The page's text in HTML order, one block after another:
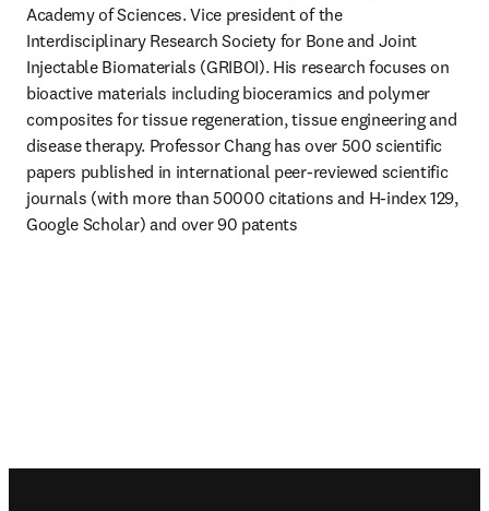
Academy of Sciences. Vice president of the
Interdisciplinary Research Society for Bone and Joint
Injectable Biomaterials (GRIBOI). His research focuses on
bioactive materials including bioceramics and polymer
composites for tissue regeneration, tissue engineering and
disease therapy. Professor Chang has over 500 scientific
papers published in international peer-reviewed scientific
journals (with more than 50000 citations and H-index 129,
Google Scholar) and over 90 patents